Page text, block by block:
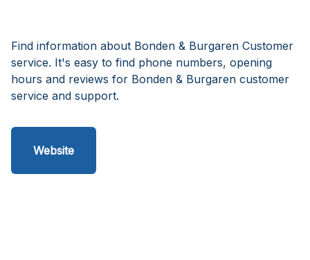
Find information about Bonden & Burgaren Customer
service. It's easy to find phone numbers, opening
hours and reviews for Bonden & Burgaren customer
service and support.
Website